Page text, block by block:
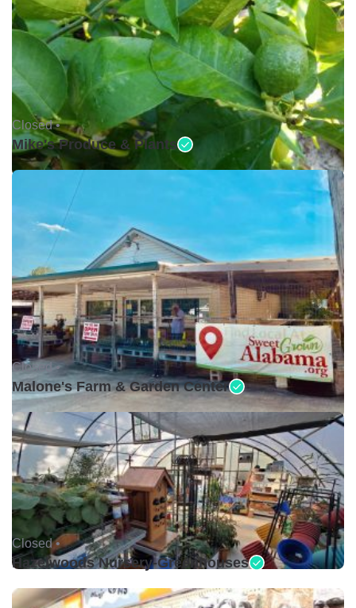
Closed •
Mike's Produce & Plants
Closed •
Malone's Farm & Garden Center
Closed •
Hazelwoods Nursery-Greenhouses